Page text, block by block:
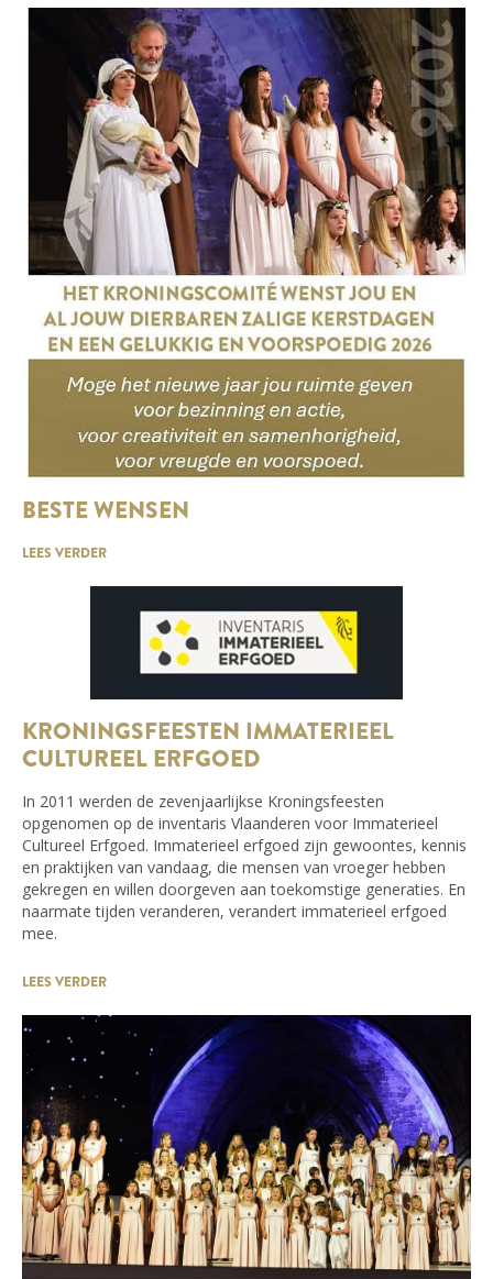
BESTE WENSEN
LEES VERDER
KRONINGSFEESTEN IMMATERIEEL
CULTUREEL ERFGOED
In 2011 werden de zevenjaarlijkse Kroningsfeesten
opgenomen op de inventaris Vlaanderen voor Immaterieel
Cultureel Erfgoed. Immaterieel erfgoed zijn gewoontes, kennis
en praktijken van vandaag, die mensen van vroeger hebben
gekregen en willen doorgeven aan toekomstige generaties. En
naarmate tijden veranderen, verandert immaterieel erfgoed
mee.
LEES VERDER